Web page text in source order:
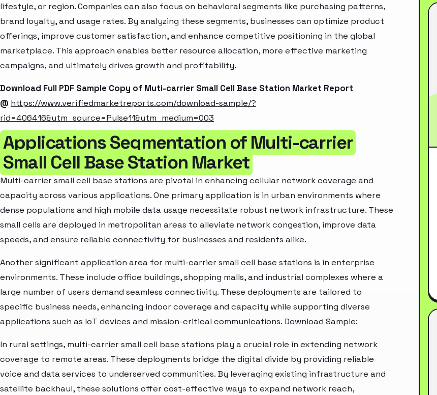
lifestyle, or region. Companies can also focus on behavioral segments like purchasing patterns,
brand loyalty, and usage rates. By analyzing these segments, businesses can optimize product
offerings, improve customer satisfaction, and enhance competitive positioning in the global
marketplace. This approach enables better resource allocation, more effective marketing
campaigns, and ultimately drives growth and profitability.
Download Full PDF Sample Copy of Muti-carrier Small Cell Base Station Market Report
@ https://www.verifiedmarketreports.com/download-sample/?
rid=406416&utm_source=Pulse11&utm_medium=003
Applications Segmentation of Multi-carrier
Small Cell Base Station Market
Multi-carrier small cell base stations are pivotal in enhancing cellular network coverage and
capacity across various applications. One primary application is in urban environments where
dense populations and high mobile data usage necessitate robust network infrastructure. These
small cells are deployed in metropolitan areas to alleviate network congestion, improve data
speeds, and ensure reliable connectivity for businesses and residents alike.
Another significant application area for multi-carrier small cell base stations is in enterprise
environments. These include office buildings, shopping malls, and industrial complexes where a
large number of users demand seamless connectivity. These deployments are tailored to
specific business needs, enhancing indoor coverage and capacity while supporting diverse
applications such as IoT devices and mission-critical communications. Download Sample:
In rural settings, multi-carrier small cell base stations play a crucial role in extending network
coverage to remote areas. These deployments bridge the digital divide by providing reliable
voice and data services to underserved communities. By leveraging existing infrastructure and
satellite backhaul, these solutions offer cost-effective ways to expand network reach,